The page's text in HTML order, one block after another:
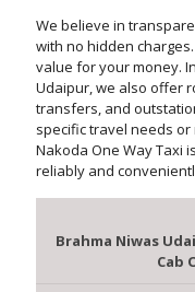
We believe in
with no hidden
value for your money.
Udaipur, we also offer
transfers, and
specific travel needs
Nakoda One Way Taxi
reliably and
Brahma Niwas
Cab